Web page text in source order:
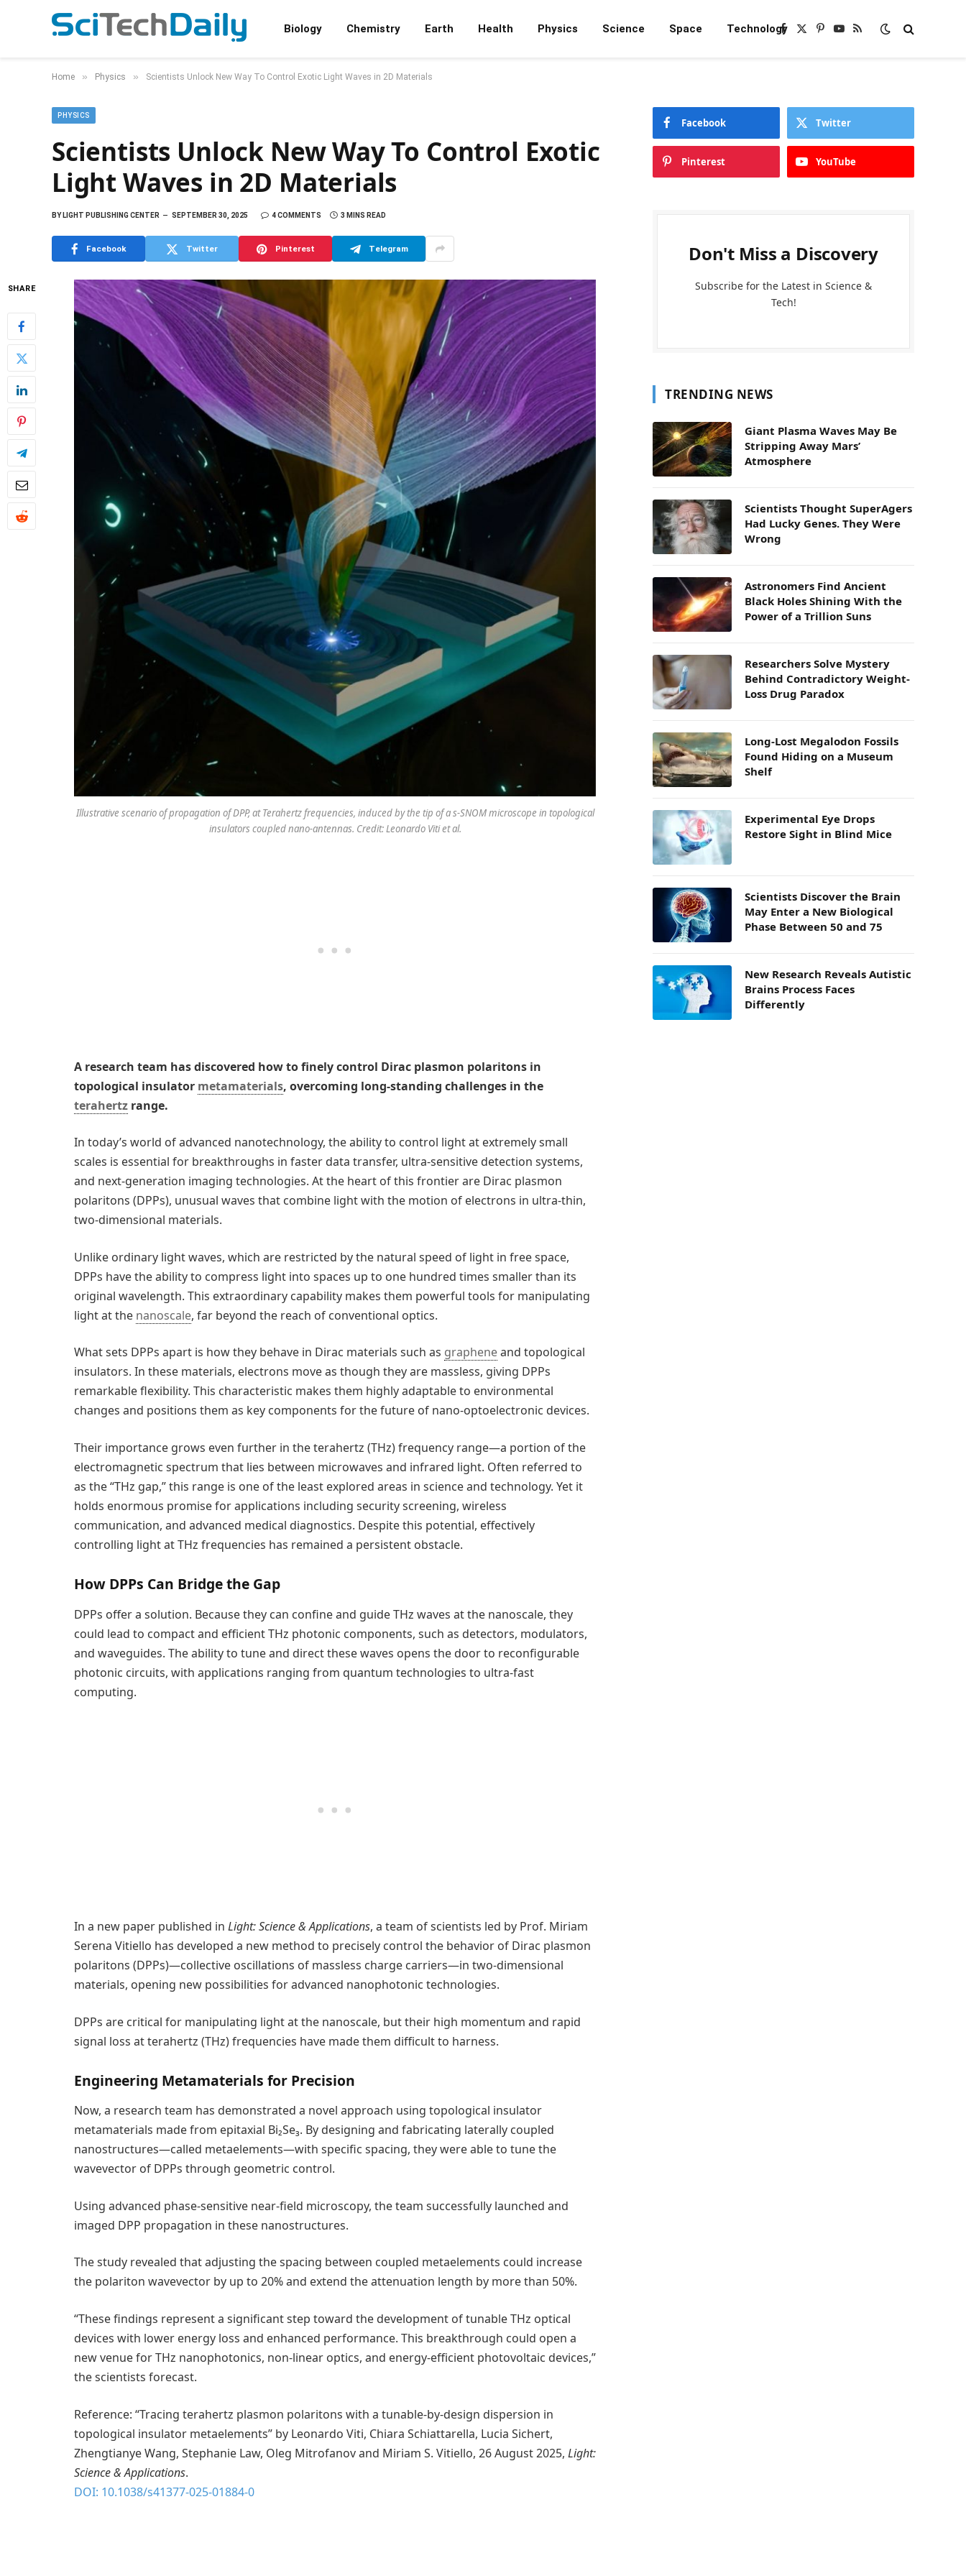
Biology Chemistry Earth Health Physics Science Space TechnologyFacebook
X
Pinterest
YouTube
RSS
Home » Physics » Scientists Unlock New Way To Control Exotic Light Waves in 2D Materials
PHYSICS
Scientists Unlock New Way To Control Exotic
Light Waves in 2D Materials
BYLIGHT PUBLISHING CENTER SEPTEMBER 30, 2025 4 COMMENTS 3 MINS READ
Facebook Twitter Pinterest Telegram
SHARE
Illustrative scenario of propagation of DPP, at Terahertz frequencies, induced by the tip of a s-SNOM microscope in topological
insulators coupled nano-antennas. Credit: Leonardo Viti et al.
A research team has discovered how to finely control Dirac plasmon polaritons in
topological insulator metamaterials, overcoming long-standing challenges in the
terahertz range.
In today’s world of advanced nanotechnology, the ability to control light at extremely small
scales is essential for breakthroughs in faster data transfer, ultra-sensitive detection systems,
and next-generation imaging technologies. At the heart of this frontier are Dirac plasmon
polaritons (DPPs), unusual waves that combine light with the motion of electrons in ultra-thin,
two-dimensional materials.
Unlike ordinary light waves, which are restricted by the natural speed of light in free space,
DPPs have the ability to compress light into spaces up to one hundred times smaller than its
original wavelength. This extraordinary capability makes them powerful tools for manipulating
light at the nanoscale, far beyond the reach of conventional optics.
What sets DPPs apart is how they behave in Dirac materials such as grapheneand topological
insulators. In these materials, electrons move as though they are massless, giving DPPs
remarkable flexibility. This characteristic makes them highly adaptable to environmental
changes and positions them as key components for the future of nano-optoelectronic devices.
Their importance grows even further in the terahertz (THz) frequency range—a portion of the
electromagnetic spectrum that lies between microwaves and infrared light. Often referred to
as the “THz gap,” this range is one of the least explored areas in science and technology. Yet it
holds enormous promise for applications including security screening, wireless
communication, and advanced medical diagnostics. Despite this potential, effectively
controlling light at THz frequencies has remained a persistent obstacle.
How DPPs Can Bridge the Gap
DPPs offer a solution. Because they can confine and guide THz waves at the nanoscale, they
could lead to compact and efficient THz photonic components, such as detectors, modulators,
and waveguides. The ability to tune and direct these waves opens the door to reconfigurable
photonic circuits, with applications ranging from quantum technologies to ultra-fast
computing.
In a new paper published in Light: Science & Applications, a team of scientists led by Prof. Miriam
Serena Vitiello has developed a new method to precisely control the behavior of Dirac plasmon
polaritons (DPPs)—collective oscillations of massless charge carriers—in two-dimensional
materials, opening new possibilities for advanced nanophotonic technologies.
DPPs are critical for manipulating light at the nanoscale, but their high momentum and rapid
signal loss at terahertz (THz) frequencies have made them difficult to harness.
Engineering Metamaterials for Precision
Now, a research team has demonstrated a novel approach using topological insulator
metamaterials made from epitaxial Bi₂Se₃. By designing and fabricating laterally coupled
nanostructures—called metaelements—with specific spacing, they were able to tune the
wavevector of DPPs through geometric control.
Using advanced phase-sensitive near-field microscopy, the team successfully launched and
imaged DPP propagation in these nanostructures.
The study revealed that adjusting the spacing between coupled metaelements could increase
the polariton wavevector by up to 20% and extend the attenuation length by more than 50%.
“These findings represent a significant step toward the development of tunable THz optical
devices with lower energy loss and enhanced performance. This breakthrough could open a
new venue for THz nanophotonics, non-linear optics, and energy-efficient photovoltaic devices,”
the scientists forecast.
Reference: “Tracing terahertz plasmon polaritons with a tunable-by-design dispersion in
topological insulator metaelements” by Leonardo Viti, Chiara Schiattarella, Lucia Sichert,
Zhengtianye Wang, Stephanie Law, Oleg Mitrofanov and Miriam S. Vitiello, 26 August 2025, Light:
Science & Applications.
DOI: 10.1038/s41377-025-01884-0
Facebook Twitter
Pinterest YouTube
Don't Miss a Discovery
Subscribe for the Latest in Science &
Tech!
TRENDING NEWS
Giant Plasma Waves May Be
Stripping Away Mars’
Atmosphere
Scientists Thought SuperAgers
Had Lucky Genes. They Were
Wrong
Astronomers Find Ancient
Black Holes Shining With the
Power of a Trillion Suns
Researchers Solve Mystery
Behind Contradictory Weight-
Loss Drug Paradox
Long-Lost Megalodon Fossils
Found Hiding on a Museum
Shelf
Experimental Eye Drops
Restore Sight in Blind Mice
Scientists Discover the Brain
May Enter a New Biological
Phase Between 50 and 75
New Research Reveals Autistic
Brains Process Faces
Differently